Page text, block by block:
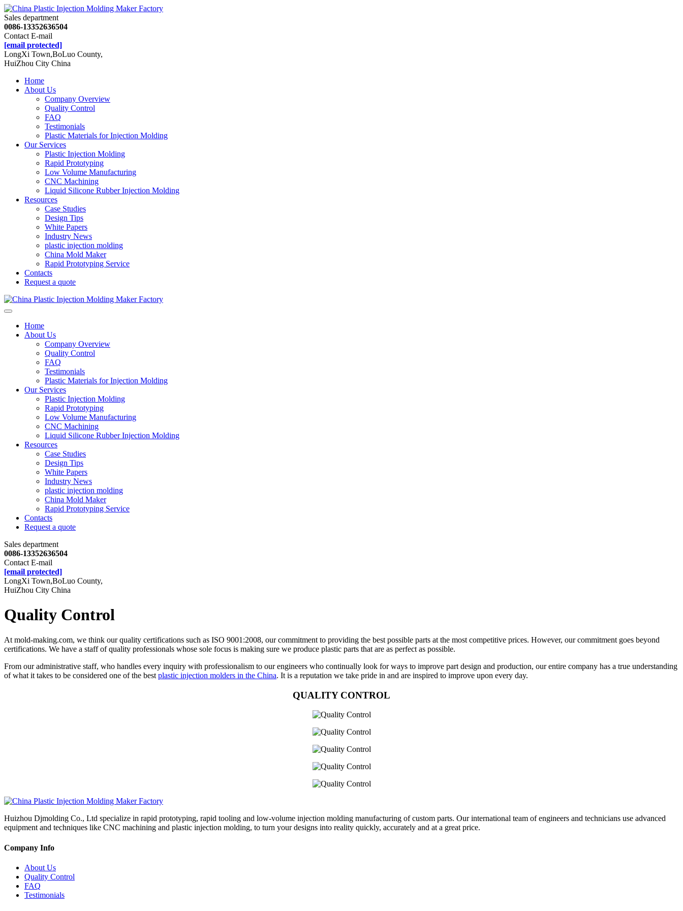
Sales department
0086-13352636504
Contact E-mail
[email protected]
LongXi Town,BoLuo County,
HuiZhou City China
Home
About Us
Company Overview
Quality Control
FAQ
Testimonials
Plastic Materials for Injection Molding
Our Services
Plastic Injection Molding
Rapid Prototyping
Low Volume Manufacturing
CNC Machining
Liquid Silicone Rubber Injection Molding
Resources
Case Studies
Design Tips
White Papers
Industry News
plastic injection molding
China Mold Maker
Rapid Prototyping Service
Contacts
Request a quote
Home
About Us
Company Overview
Quality Control
FAQ
Testimonials
Plastic Materials for Injection Molding
Our Services
Plastic Injection Molding
Rapid Prototyping
Low Volume Manufacturing
CNC Machining
Liquid Silicone Rubber Injection Molding
Resources
Case Studies
Design Tips
White Papers
Industry News
plastic injection molding
China Mold Maker
Rapid Prototyping Service
Contacts
Request a quote
Sales department
0086-13352636504
Contact E-mail
[email protected]
LongXi Town,BoLuo County,
HuiZhou City China
Quality Control
At mold-making.com, we think our quality certifications such as ISO 9001:2008, our commitment to providing the best possible parts at the most competitive prices. However, our commitment goes beyond
certifications. We have a staff of quality professionals whose sole focus is making sure we produce plastic parts that are as perfect as possible.
From our administrative staff, who handles every inquiry with professionalism to our engineers who continually look for ways to improve part design and production, our entire company has a true understanding
of what it takes to be considered one of the best plastic injection molders in the China. It is a reputation we take pride in and are inspired to improve upon every day.
QUALITY CONTROL
Huizhou Djmolding Co., Ltd specialize in rapid prototyping, rapid tooling and low-volume injection molding manufacturing of custom parts. Our international team of engineers and technicians use advanced
equipment and techniques like CNC machining and plastic injection molding, to turn your designs into reality quickly, accurately and at a great price.
Company Info
About Us
Quality Control
FAQ
Testimonials